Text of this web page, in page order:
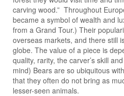
carving wood.” Throughout
became a symbol of wealth and
from a Grand Tour.) Their
overseas markets, and there still
globe. The value of a piece is
quality, rarity, the carver’s skill
mind) Bears are so ubiquitous
that they often do not bring as
lesser-seen animals.